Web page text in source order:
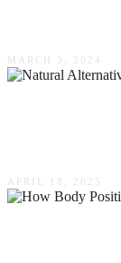
MARCH 3, 2024
APRIL 18, 2025